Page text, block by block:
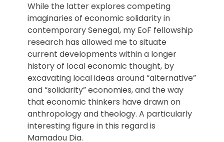
While the latter explores competing
imaginaries of economic solidarity in
contemporary Senegal, my EoF fellowship
research has allowed me to situate
current developments within a longer
history of local economic thought, by
excavating local ideas around “alternative”
and “solidarity” economies, and the way
that economic thinkers have drawn on
anthropology and theology. A particularly
interesting figure in this regard is
Mamadou Dia.